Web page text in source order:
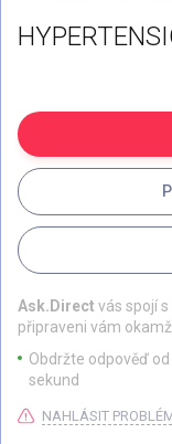
Ask.Direct vás spojí
připraveni vám
Obdržte odpověď
sekund
NAHLÁSIT